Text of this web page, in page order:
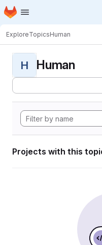
Skip to main content
Homepage
ExploreTopicsHuman
H Human
Projects with this